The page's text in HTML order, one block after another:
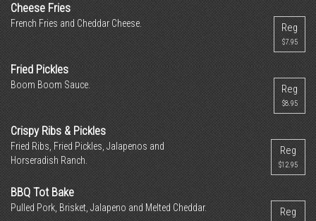
Cheese Fries
French Fries and Cheddar Cheese. Reg
$7.95
Fried Pickles
Boom Boom Sauce. Reg
$8.95
Crispy Ribs & Pickles
Fried Ribs, Fried Pickles, Jalapenos and
Horseradish Ranch.
Reg
$12.95
BBQ Tot Bake
Pulled Pork, Brisket, Jalapeno and Melted Cheddar. Reg